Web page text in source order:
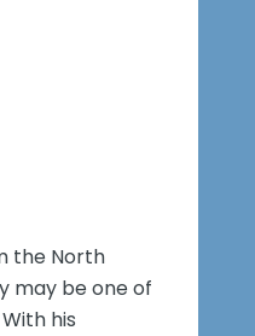
the North
may be one of
his